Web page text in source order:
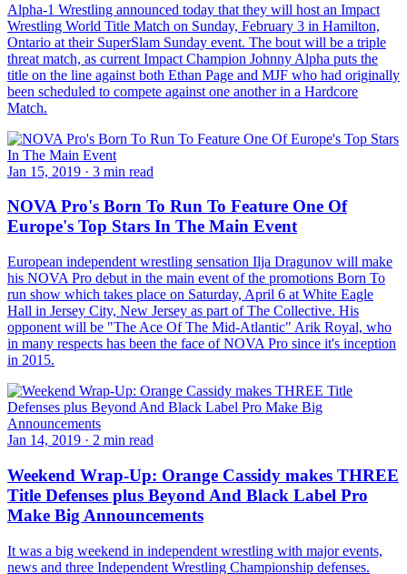
Alpha-1 Wrestling announced today that they will host an Impact
Wrestling World Title Match on Sunday, February 3 in Hamilton,
Ontario at their SuperSlam Sunday event. The bout will be a triple
threat match, as current Impact Champion Johnny Alpha puts the
title on the line against both Ethan Page and MJF who had originally
been scheduled to compete against one another in a Hardcore
Match.
Jan 15, 2019 · 3 min read
NOVA Pro's Born To Run To Feature One Of
Europe's Top Stars In The Main Event
European independent wrestling sensation Ilja Dragunov will make
his NOVA Pro debut in the main event of the promotions Born To
run show which takes place on Saturday, April 6 at White Eagle
Hall in Jersey City, New Jersey as part of The Collective. His
opponent will be "The Ace Of The Mid-Atlantic" Arik Royal, who
in many respects has been the face of NOVA Pro since it's inception
in 2015.
Jan 14, 2019 · 2 min read
Weekend Wrap-Up: Orange Cassidy makes THREE
Title Defenses plus Beyond And Black Label Pro
Make Big Announcements
It was a big weekend in independent wrestling with major events,
news and three Independent Wrestling Championship defenses.